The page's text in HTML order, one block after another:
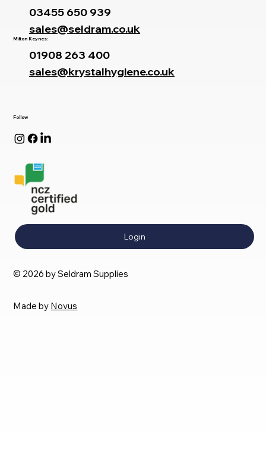
Follow
Login
© 2026 by Seldram Supplies
Made by Novus
03455 650 939
sales@seldram.co.uk
Milton Keynes:
01908 263 400
sales@krystalhygiene.co.uk